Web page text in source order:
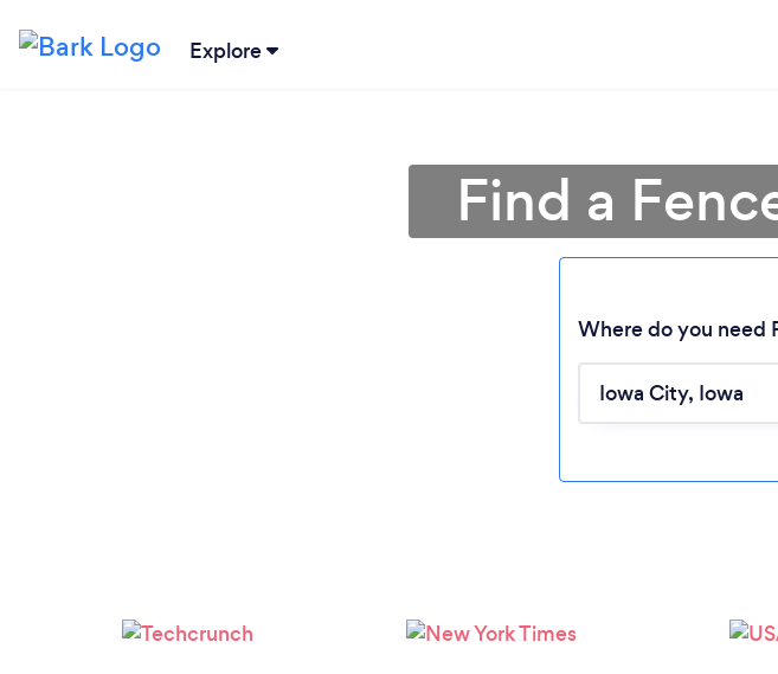
Explore
Find a
Where do you need